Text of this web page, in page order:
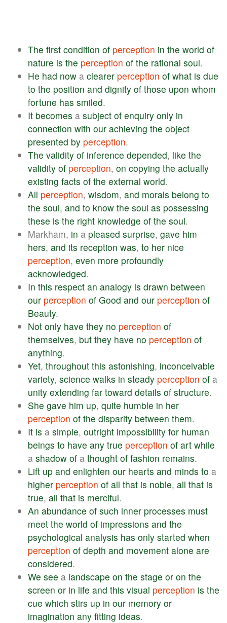
The first condition of perception in the world of
nature is the perception of the rational soul.
He had now a clearer perception of what is due
to the position and dignity of those upon whom
fortune has smiled.
It becomes a subject of enquiry only in
connection with our achieving the object
presented by perception.
The validity of inference depended, like the
validity of perception, on copying the actually
existing facts of the external world.
All perception, wisdom, and morals belong to
the soul, and to know the soul as possessing
these is the right knowledge of the soul.
Markham, in a pleased surprise, gave him
hers, and its reception was, to her nice
perception, even more profoundly
acknowledged.
In this respect an analogy is drawn between
our perception of Good and our perception of
Beauty.
Not only have they no perception of
themselves, but they have no perception of
anything.
Yet, throughout this astonishing, inconceivable
variety, science walks in steady perception of a
unity extending far toward details of structure.
She gave him up, quite humble in her
perception of the disparity between them.
It is a simple, outright impossibility for human
beings to have any true perception of art while
a shadow of a thought of fashion remains.
Lift up and enlighten our hearts and minds to a
higher perception of all that is noble, all that is
true, all that is merciful.
An abundance of such inner processes must
meet the world of impressions and the
psychological analysis has only started when
perception of depth and movement alone are
considered.
We see a landscape on the stage or on the
screen or in life and this visual perception is the
cue which stirs up in our memory or
imagination any fitting ideas.